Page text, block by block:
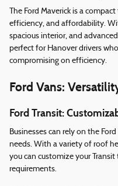
The Ford Maverick is a
efficiency, and affordability.
spacious interior, and
perfect for Hanover drivers
compromising on efficiency.
Ford Vans:
Ford Transit:
Businesses can rely on the
needs. With a variety of roof
you can customize your
requirements.